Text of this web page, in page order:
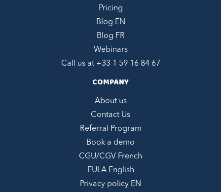
Pricing
Blog EN
Blog FR
Webinars
Call us at +33 1 59 16 84 67
COMPANY
About us
Contact Us
Referral Program
Book a demo
CGU/CGV French
EULA English
Privacy policy EN